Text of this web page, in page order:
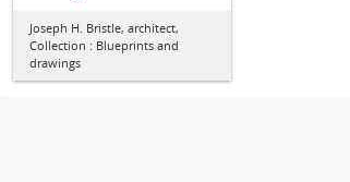
Joseph H. Bristle, architect,
Collection : Blueprints and
drawings